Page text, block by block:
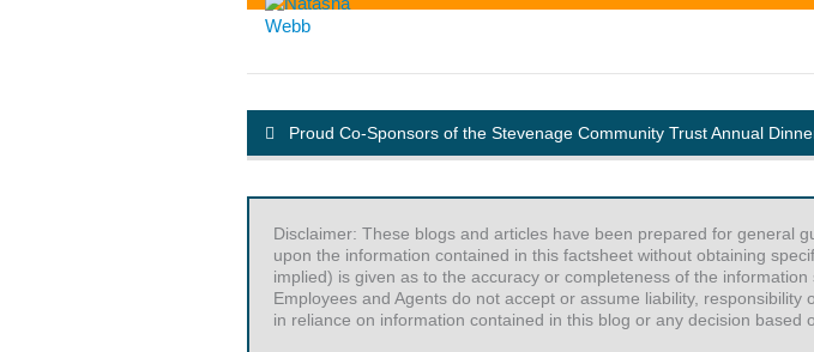
Proud Co-Sponsors of the Stevenage Community Trust Annual
Disclaimer: These blogs and articles have been prepared for general
upon the information contained in this factsheet without obtaining
implied) is given as to the accuracy or completeness of the
Employees and Agents do not accept or assume liability,
in reliance on information contained in this blog or any decision based